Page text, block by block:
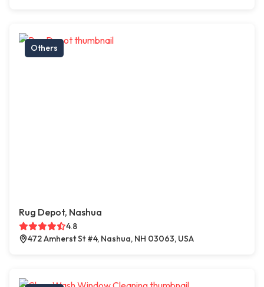
Others
Rug Depot, Nashua
4.8
472 Amherst St #4, Nashua, NH 03063, USA